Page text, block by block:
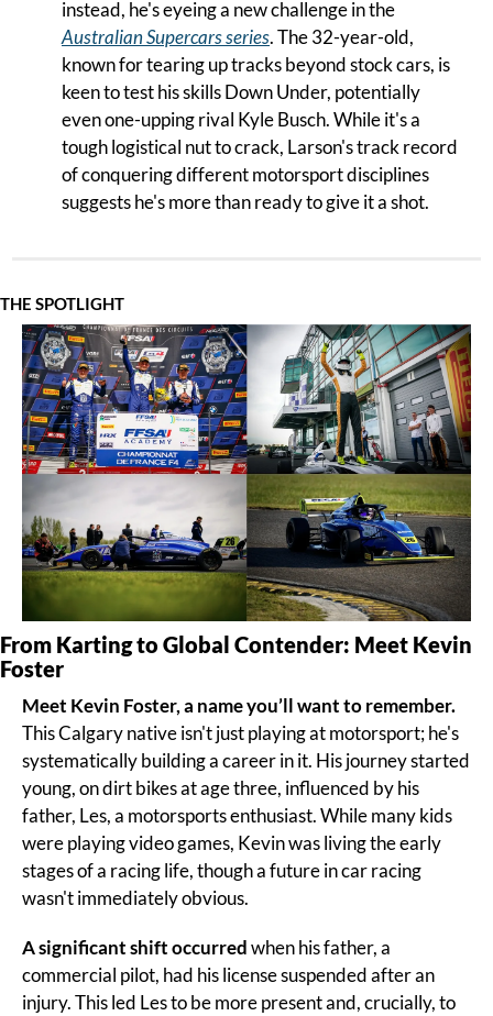
Australian Supercars series. The 32-year-old,
known for tearing up tracks beyond stock cars, is
keen to test his skills Down Under, potentially
even one-upping rival Kyle Busch. While it's a
tough logistical nut to crack, Larson's track record
of conquering different motorsport disciplines
suggests he's more than ready to give it a shot.
THE SPOTLIGHT
From Karting to Global Contender: Meet Kevin
Foster
Meet Kevin Foster, a name you’ll want to remember.
This Calgary native isn't just playing at motorsport; he's
systematically building a career in it. His journey started
young, on dirt bikes at age three, influenced by his
father, Les, a motorsports enthusiast. While many kids
were playing video games, Kevin was living the early
stages of a racing life, though a future in car racing
wasn't immediately obvious.
A significant shift occurred when his father, a
commercial pilot, had his license suspended after an
injury. This led Les to be more present and, crucially, to